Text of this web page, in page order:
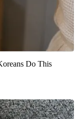
Do This